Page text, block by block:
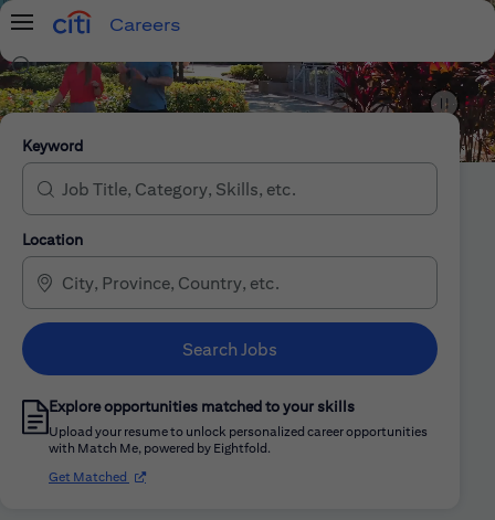
Menu
Careers
Search Jobs
Citi Careers
Keyword
Location
Search Jobs
Explore opportunities matched to your skills
Upload your resume to unlock personalized career opportunities
with Match Me, powered by Eightfold.
Get Matched (opens in new window)